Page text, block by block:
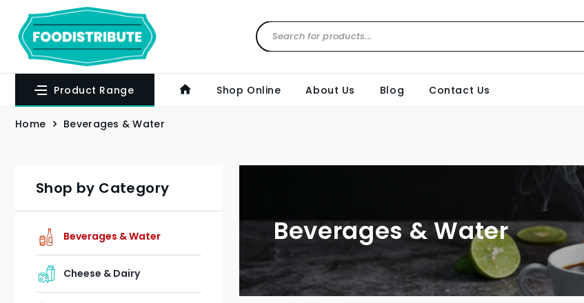
Product Range Shop Online About Us Blog Contact Us
Home Beverages & Water
Shop by Category
Beverages & Water
Cheese & Dairy
Beverages & Water